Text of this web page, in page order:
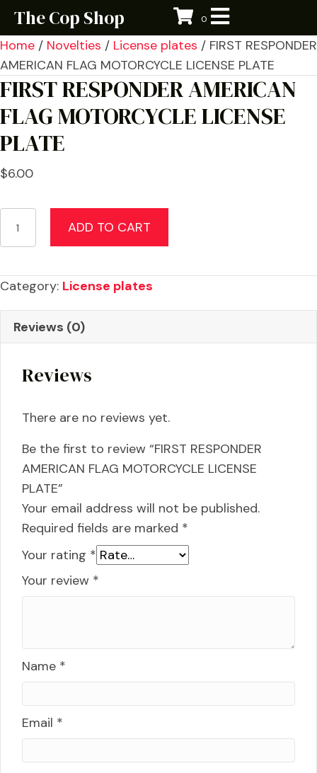
The Cop Shop 0
Home / Novelties / License plates / FIRST RESPONDER
AMERICAN FLAG MOTORCYCLE LICENSE PLATE
FIRST RESPONDER AMERICAN
FLAG MOTORCYCLE LICENSE
PLATE
$6.00
FIRST
RESPONDER
FLAG
MOTORCYCLE
LICENSE
PLATE
ADD TO CART
Category: License plates
Reviews (0)
Reviews
There are no reviews yet.
Be the first to review “FIRST RESPONDER
AMERICAN FLAG MOTORCYCLE LICENSE
PLATE”
Your email address will not be published.
Required fields are marked *
Your rating *
Your review *
Name *
Email *